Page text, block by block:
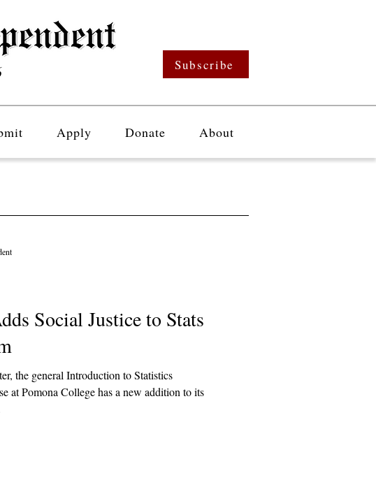
Subscribe
Apply Donate About
Social Justice to Stats
the general Introduction to Statistics
at Pomona College has a new addition to its